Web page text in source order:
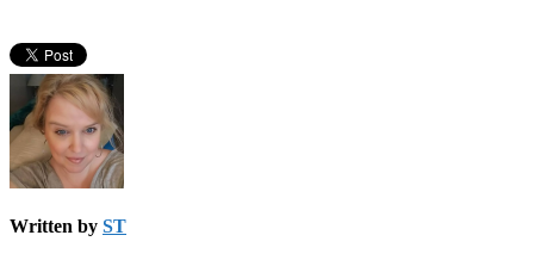
Written by ST